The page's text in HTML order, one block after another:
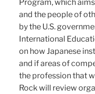
Program, which
and the people of
by the U.S.
International
on how Japanese
and if areas of
the profession that
Rock will review